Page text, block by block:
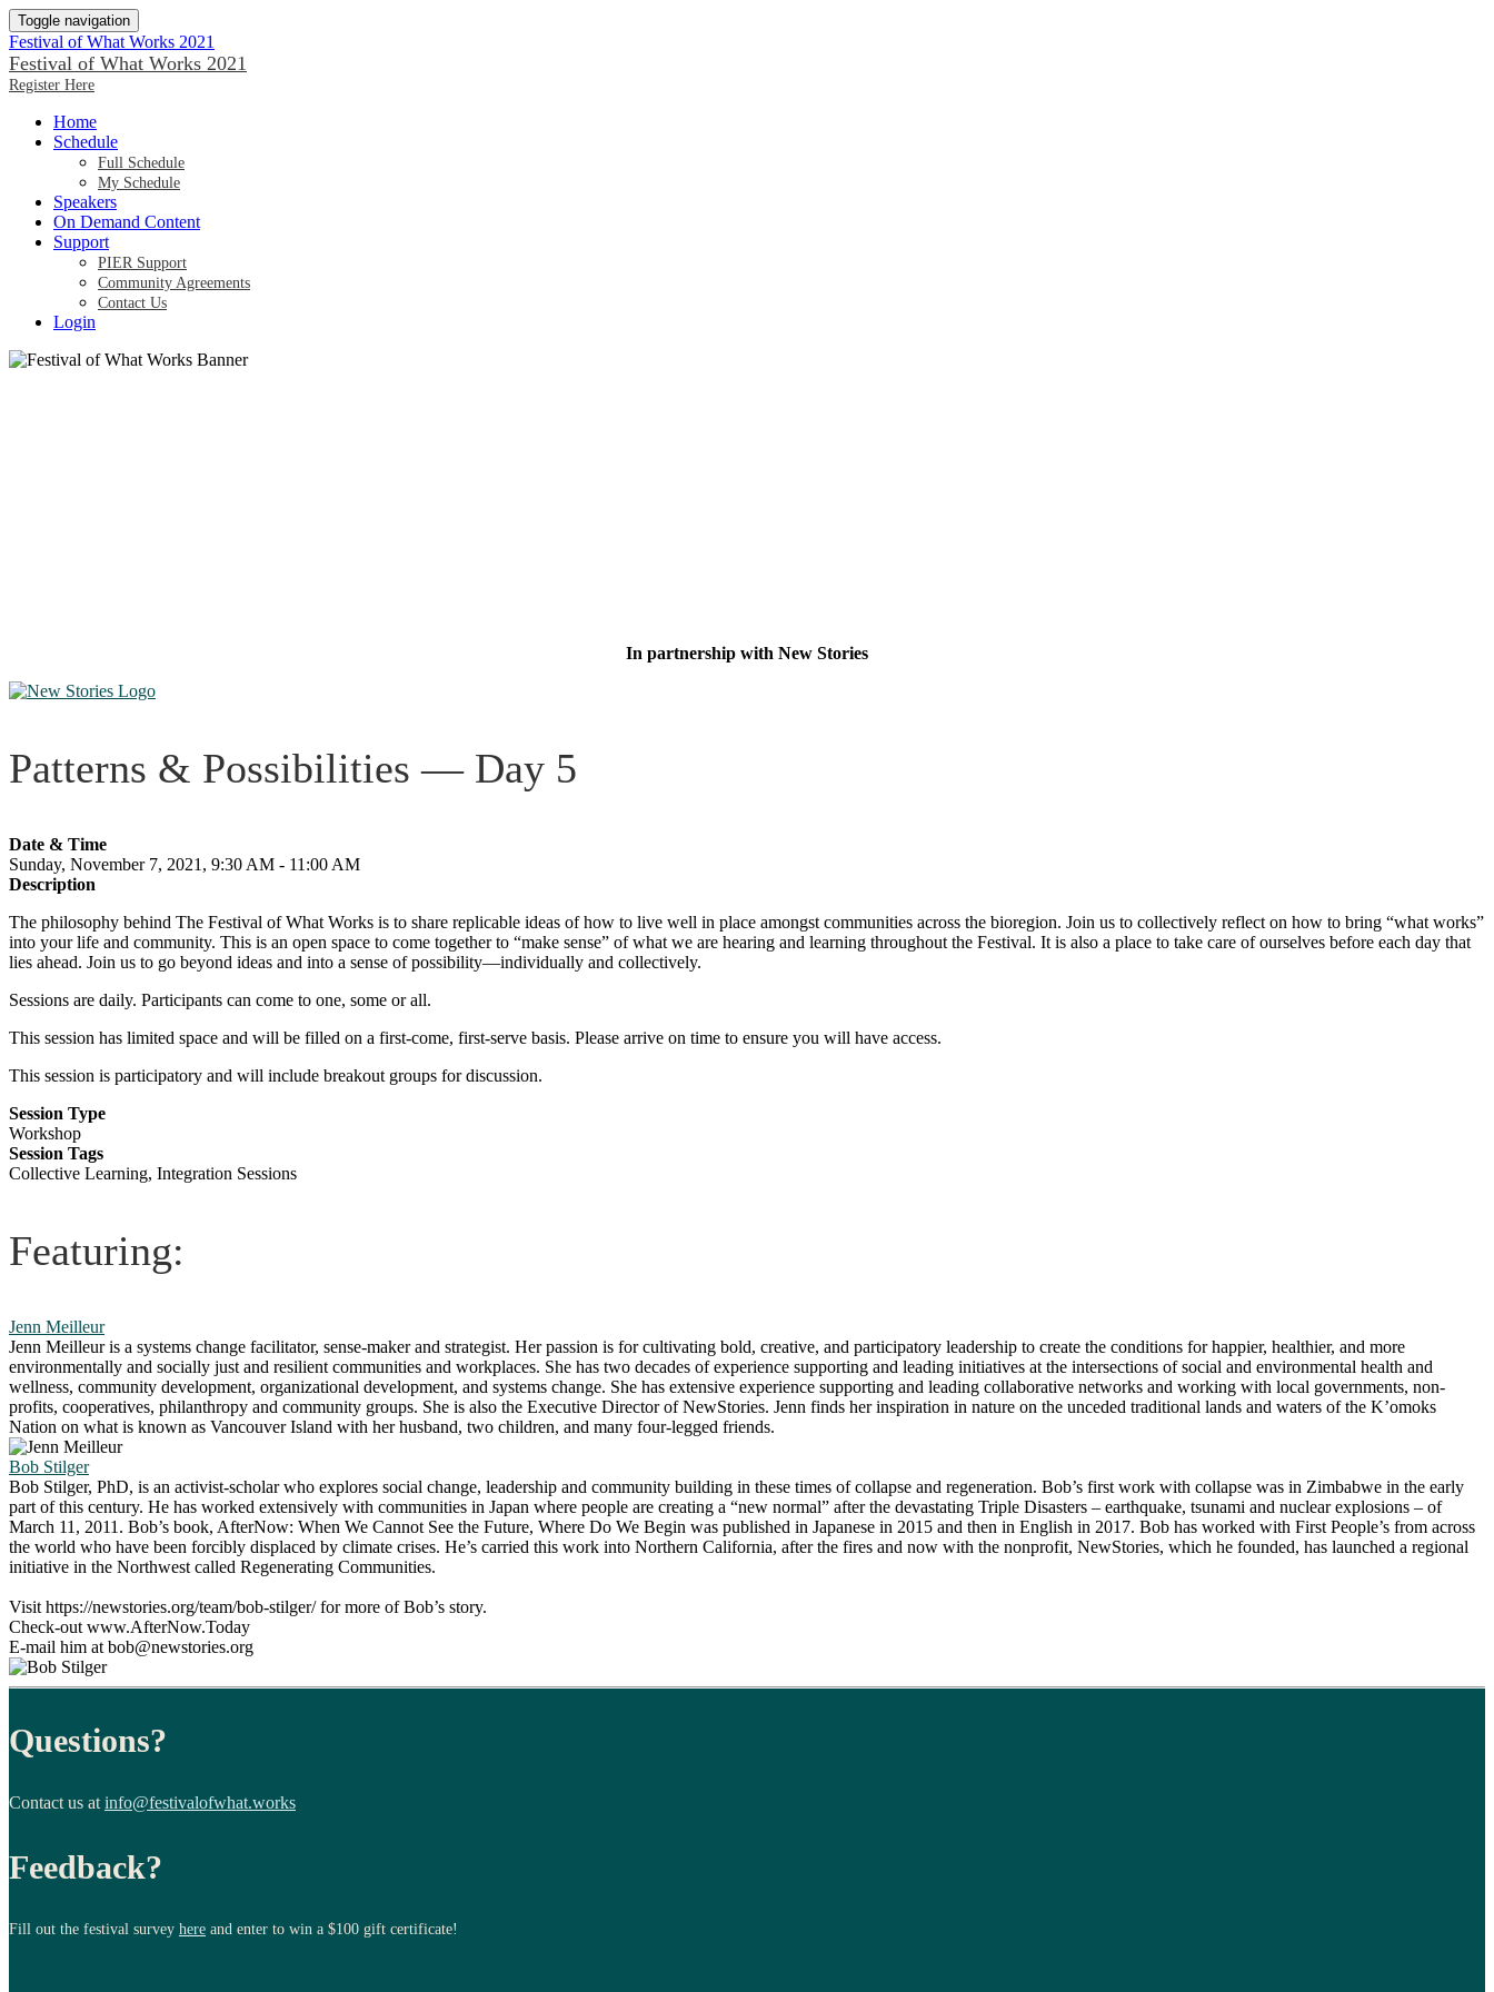
Toggle navigation
Festival of What Works 2021
Festival of What Works 2021
Register Here
Home
Schedule
Full Schedule
My Schedule
Speakers
On Demand Content
Support
PIER Support
Community Agreements
Contact Us
Login
In partnership with New Stories
Patterns & Possibilities — Day 5
Date & Time
Sunday, November 7, 2021, 9:30 AM - 11:00 AM
Description
The philosophy behind The Festival of What Works is to share replicable ideas of how to live well in place amongst communities across the bioregion. Join us to collectively reflect on how to bring “what works”
into your life and community. This is an open space to come together to “make sense” of what we are hearing and learning throughout the Festival. It is also a place to take care of ourselves before each day that
lies ahead. Join us to go beyond ideas and into a sense of possibility—individually and collectively.
Sessions are daily. Participants can come to one, some or all.
This session has limited space and will be filled on a first-come, first-serve basis. Please arrive on time to ensure you will have access.
This session is participatory and will include breakout groups for discussion.
Session Type
Workshop
Session Tags
Collective Learning, Integration Sessions
Featuring:
Jenn Meilleur
Jenn Meilleur is a systems change facilitator, sense-maker and strategist. Her passion is for cultivating bold, creative, and participatory leadership to create the conditions for happier, healthier, and more
environmentally and socially just and resilient communities and workplaces. She has two decades of experience supporting and leading initiatives at the intersections of social and environmental health and
wellness, community development, organizational development, and systems change. She has extensive experience supporting and leading collaborative networks and working with local governments, non-
profits, cooperatives, philanthropy and community groups. She is also the Executive Director of NewStories. Jenn finds her inspiration in nature on the unceded traditional lands and waters of the K’omoks
Nation on what is known as Vancouver Island with her husband, two children, and many four-legged friends.
Bob Stilger
Bob Stilger, PhD, is an activist-scholar who explores social change, leadership and community building in these times of collapse and regeneration. Bob’s first work with collapse was in Zimbabwe in the early
part of this century. He has worked extensively with communities in Japan where people are creating a “new normal” after the devastating Triple Disasters – earthquake, tsunami and nuclear explosions – of
March 11, 2011. Bob’s book, AfterNow: When We Cannot See the Future, Where Do We Begin was published in Japanese in 2015 and then in English in 2017. Bob has worked with First People’s from across
the world who have been forcibly displaced by climate crises. He’s carried this work into Northern California, after the fires and now with the nonprofit, NewStories, which he founded, has launched a regional
initiative in the Northwest called Regenerating Communities.
Visit https://newstories.org/team/bob-stilger/ for more of Bob’s story.
Check-out www.AfterNow.Today
E-mail him at bob@newstories.org
Questions?
Contact us at info@festivalofwhat.works
Feedback?
Fill out the festival survey here and enter to win a $100 gift certificate!